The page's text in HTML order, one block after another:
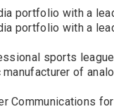
portfolio with a
portfolio with a
sports
of
Communications